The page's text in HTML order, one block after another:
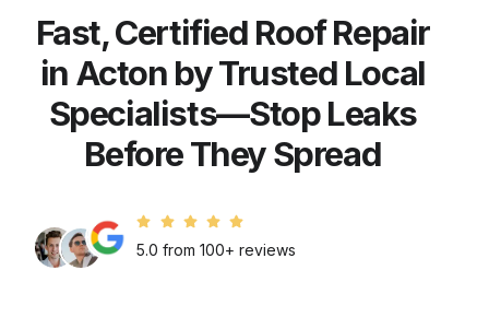
Fast, Certified Roof Repair
in Acton by Trusted Local
Specialists—Stop Leaks
Before They Spread
5.0 from 100+ reviews